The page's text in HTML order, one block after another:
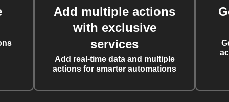
Add multiple actions
with exclusive
services
Add real-time data and multiple
actions for smarter automations